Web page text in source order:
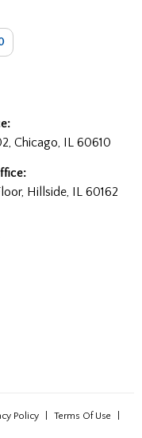
Chicago, IL 60610
Hillside, IL 60162
Policy Terms Of Use